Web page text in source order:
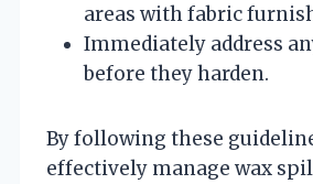
areas with fabric
Immediately address
before they harden.
By following these
effectively manage wax